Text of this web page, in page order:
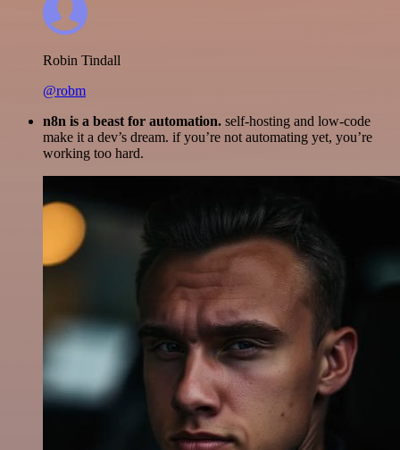
Robin Tindall
@robm
n8n is a beast for automation. self-hosting and low-code
make it a dev’s dream. if you’re not automating yet, you’re
working too hard.